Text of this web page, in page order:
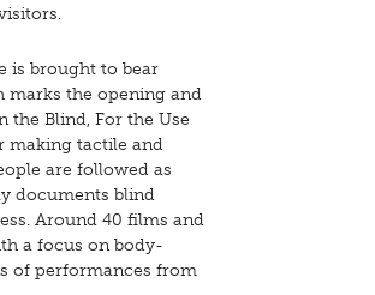
is brought to bear
marks the opening and
the Blind, For the Use
making tactile and
are followed as
documents blind
Around 40 films and
a focus on body-
of performances from